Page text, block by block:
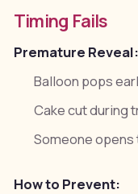
Timing Fails
Premature Reveal:
Balloon pops
Cake cut during
Someone
How to Prevent: